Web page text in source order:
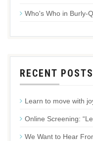
Who's Who in Burly-Q
RECENT POSTS
Learn to move with
Online Screening:
We Want to Hear